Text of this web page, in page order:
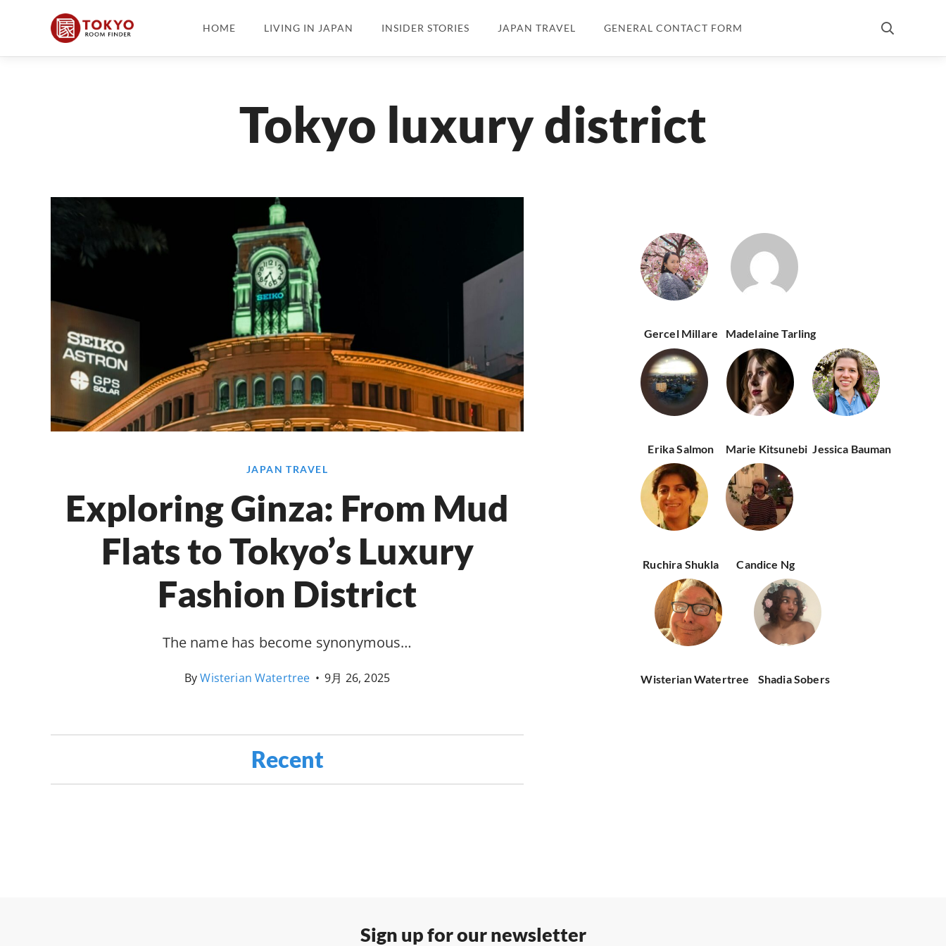
HOME LIVING IN JAPAN INSIDER STORIES JAPAN TRAVEL GENERAL CONTACT FORM
Tokyo luxury district
JAPAN TRAVEL
Exploring Ginza: From Mud
Flats to Tokyo’s Luxury
Fashion District
The name has become synonymous…
ByWisterian Watertree • 9月 26, 2025
Recent
Gercel Millare Madelaine Tarling
Erika Salmon Marie Kitsunebi Jessica Bauman
Ruchira Shukla Candice Ng
Wisterian Watertree Shadia Sobers
Sign up for our newsletter